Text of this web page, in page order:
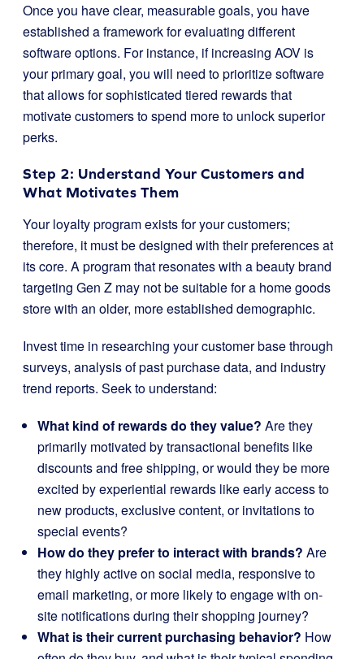
Once you have clear, measurable goals, you have
established a framework for evaluating different
software options. For instance, if increasing AOV is
your primary goal, you will need to prioritize software
that allows for sophisticated tiered rewards that
motivate customers to spend more to unlock superior
perks.
Step 2: Understand Your Customers and
What Motivates Them
Your loyalty program exists for your customers;
therefore, it must be designed with their preferences at
its core. A program that resonates with a beauty brand
targeting Gen Z may not be suitable for a home goods
store with an older, more established demographic.
Invest time in researching your customer base through
surveys, analysis of past purchase data, and industry
trend reports. Seek to understand:
What kind of rewards do they value? Are they
primarily motivated by transactional benefits like
discounts and free shipping, or would they be more
excited by experiential rewards like early access to
new products, exclusive content, or invitations to
special events?
How do they prefer to interact with brands? Are
they highly active on social media, responsive to
email marketing, or more likely to engage with on-
site notifications during their shopping journey?
What is their current purchasing behavior? How